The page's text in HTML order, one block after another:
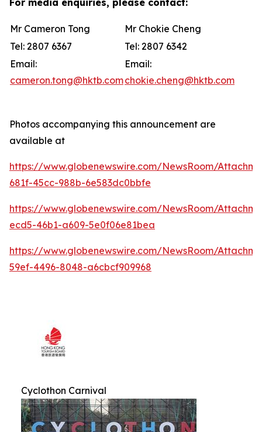
Mr Cameron Tong
Mr Chokie Cheng
Tel: 2807 6367
Tel: 2807 6342
Email:
cameron.tong@hktb.com
Email:
chokie.cheng@hktb.com
Photos accompanying this announcement are
available at
https://www.globenewswire.com/NewsRoom/
681f-45cc-988b-6e583dc0bbfe
https://www.globenewswire.com/NewsRoom/
ecd5-46b1-a609-5e0f06e81bea
https://www.globenewswire.com/NewsRoom/
59ef-4496-8048-a6cbcf909968
Cyclothon Carnival